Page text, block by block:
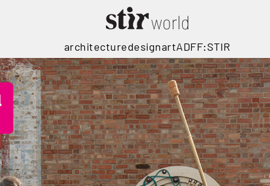
architecturedesignartADFF:STIR